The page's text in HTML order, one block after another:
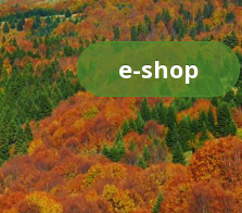
e-shop